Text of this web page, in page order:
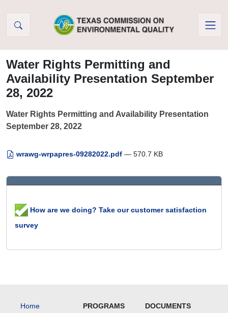
Water Rights Permitting and
Availability Presentation September
28, 2022
Water Rights Permitting and Availability Presentation
September 28, 2022
wrawg-wrpapres-09282022.pdf — 570.7 KB
How are we doing? Take our customer satisfaction
survey
Home
PROGRAMS
DOCUMENTS